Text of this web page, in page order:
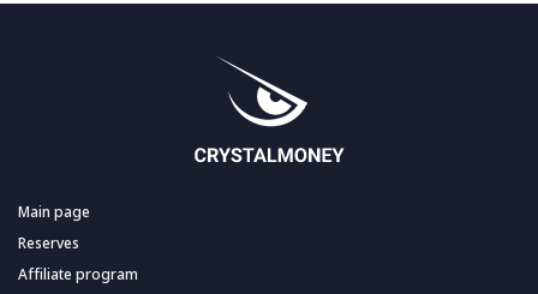
Main page
Reserves
Affiliate program